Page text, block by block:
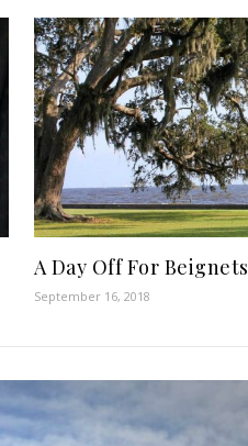
A Day Off For Beignets
September 16, 2018